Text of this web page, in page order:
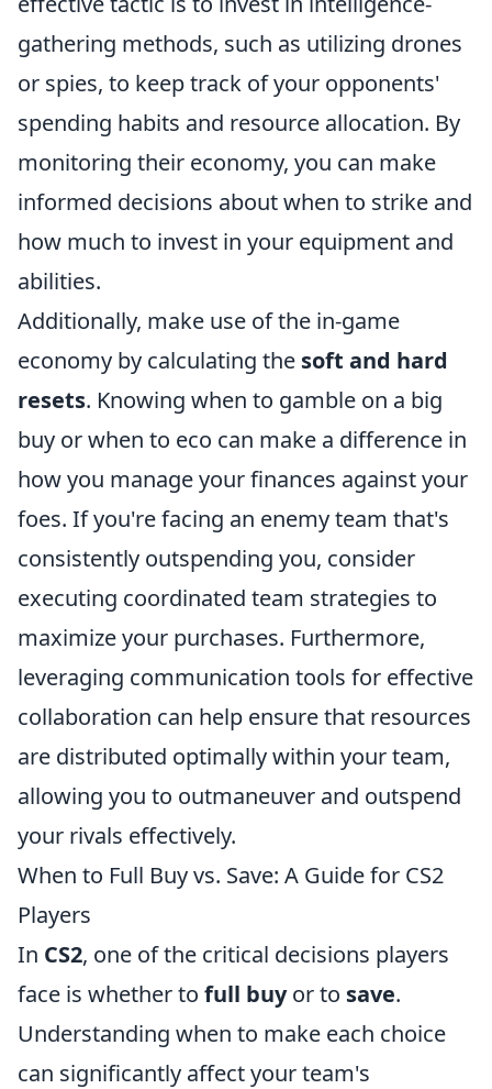
gathering methods, such as utilizing drones
or spies, to keep track of your opponents'
spending habits and resource allocation. By
monitoring their economy, you can make
informed decisions about when to strike and
how much to invest in your equipment and
abilities.
Additionally, make use of the in-game
economy by calculating the soft and hard
resets. Knowing when to gamble on a big
buy or when to eco can make a difference in
how you manage your finances against your
foes. If you're facing an enemy team that's
consistently outspending you, consider
executing coordinated team strategies to
maximize your purchases. Furthermore,
leveraging communication tools for effective
collaboration can help ensure that resources
are distributed optimally within your team,
allowing you to outmaneuver and outspend
your rivals effectively.
When to Full Buy vs. Save: A Guide for CS2
Players
In CS2, one of the critical decisions players
face is whether to full buyor to save.
Understanding when to make each choice
can significantly affect your team's